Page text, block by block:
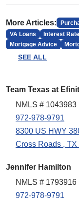
More Articles:
VA Loans
Interest
Mortgage Advice
SEE ALL
Team Texas at
NMLS # 1043983
972-978-9791
8300 US HWY
Cross Roads , TX
Jennifer Hamilton
NMLS # 1793916
972-978-9791